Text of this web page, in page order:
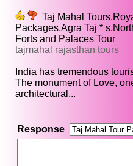
Taj Mahal
Packages,Agra Taj *
Forts and Palaces Tour
tajmahal rajasthan tours
India has tremendous
The monument of Love,
architectural...
Response